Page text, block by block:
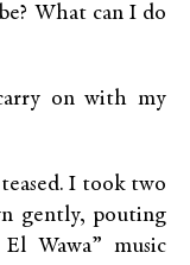
What can I do
on with my
I took two
gently, pouting
Wawa” music